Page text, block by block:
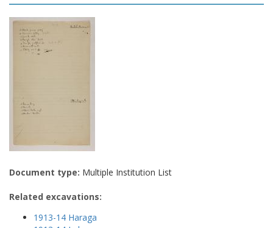
Document type: Multiple Institution List
Related excavations:
1913-14 Haraga